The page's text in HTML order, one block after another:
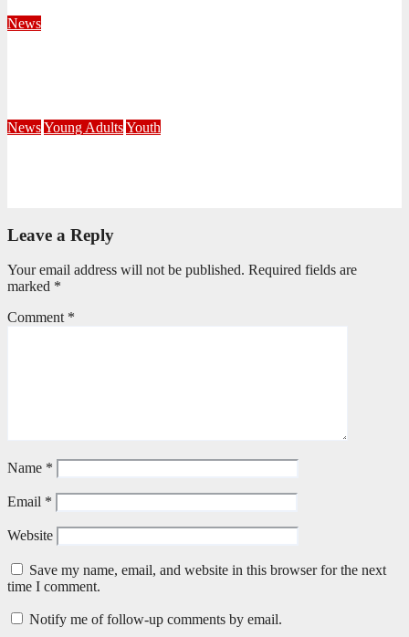
News
NewsYoung AdultsYouth
Leave a Reply
Your email address will not be published. Required fields are
marked *
Comment *
Name *
Email *
Website
Save my name, email, and website in this browser for the next
time I comment.
Notify me of follow-up comments by email.